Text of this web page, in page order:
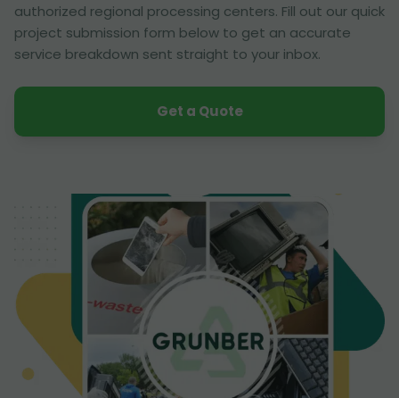
authorized regional processing centers. Fill out our quick
project submission form below to get an accurate
service breakdown sent straight to your inbox.
Get a Quote